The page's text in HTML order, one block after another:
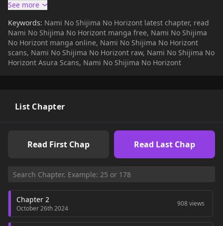
Keywords: Nami No Shijima No Horizont latest chapter, read
Nami No Shijima No Horizont manga free, Nami No Shijima
No Horizont manga online, Nami No Shijima No Horizont
scans, Nami No Shijima No Horizont raw, Nami No Shijima No
Horizont Asura Scans, Nami No Shijima No Horizont
List Chapter
Read First Chap Read Last Chap
Chapter 2
October 26th 2024
908 views